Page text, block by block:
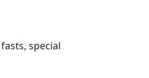
special